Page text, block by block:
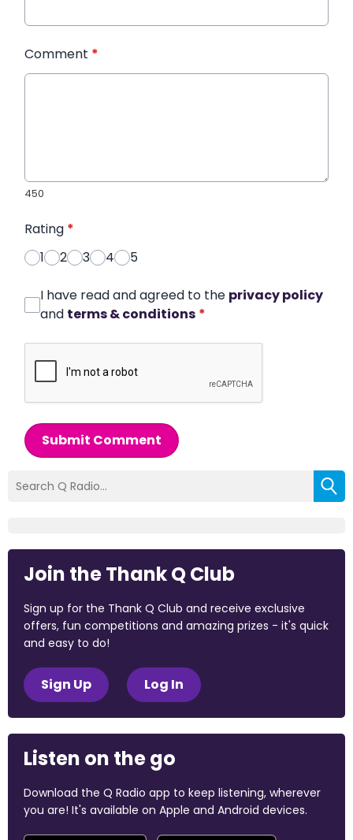
Comment *
450
Rating *
1
2 3 4 5
I have read and agreed to the privacy policy
and terms & conditions *
Submit Comment
Join the Thank Q Club
Sign up for the Thank Q Club and receive exclusive
offers, fun competitions and amazing prizes - it's quick
and easy to do!
Sign Up Log In
Listen on the go
Download the Q Radio app to keep listening, wherever
you are! It's available on Apple and Android devices.